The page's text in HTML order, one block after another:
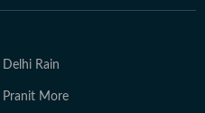
Delhi Rain
Pranit More